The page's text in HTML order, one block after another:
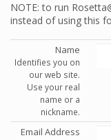
NOTE: to run
instead of using this
Name
Identifies you on
our web site.
Use your real
name or a
nickname.
Email Address